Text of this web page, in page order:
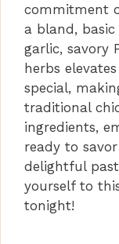
commitment
a bland,
garlic, savory
herbs
special,
traditional
ingredients,
ready to
delightful
yourself to
tonight!